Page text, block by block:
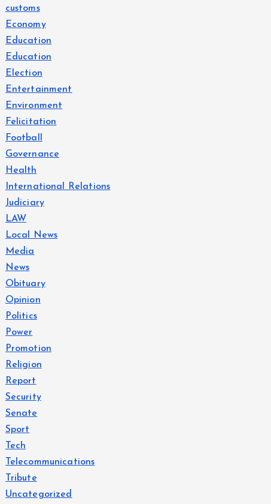
customs
Economy
Education
Education
Election
Entertainment
Environment
Felicitation
Football
Governance
Health
International Relations
Judiciary
LAW
Local News
Media
News
Obituary
Opinion
Politics
Power
Promotion
Religion
Report
Security
Senate
Sport
Tech
Telecommunications
Tribute
Uncategorized